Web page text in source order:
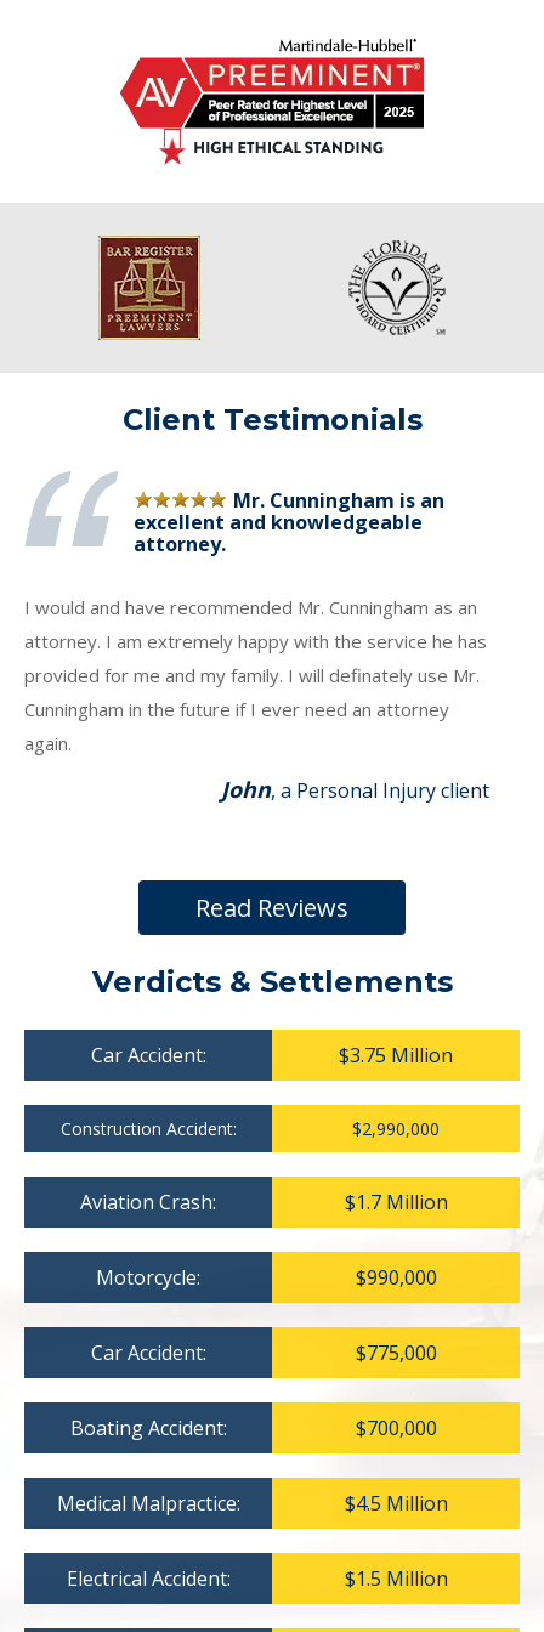
Client Testimonials
Mr. Cunningham is an
excellent and knowledgeable
attorney.
I would and have recommended Mr. Cunningham as an
attorney. I am extremely happy with the service he has
provided for me and my family. I will definately use Mr.
Cunningham in the future if I ever need an attorney
again.
John, a Personal Injury client
Read Reviews
Verdicts & Settlements
Car Accident: $3.75 Million
Construction Accident: $2,990,000
Aviation Crash: $1.7 Million
Motorcycle: $990,000
Car Accident: $775,000
Boating Accident: $700,000
Medical Malpractice: $4.5 Million
Electrical Accident: $1.5 Million